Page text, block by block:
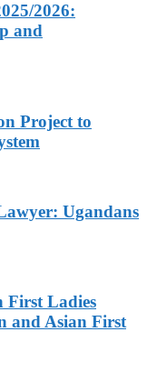
2026:
and
Project to
Ugandans
First Ladies
and Asian First